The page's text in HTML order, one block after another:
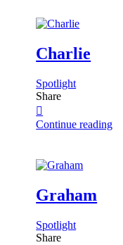
Charlie
Spotlight
Share
Continue reading
Graham
Spotlight
Share